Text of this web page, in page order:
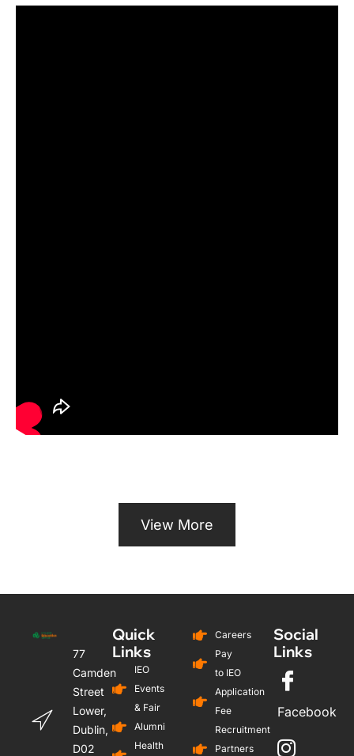
View More
77
Camden
Street
Lower,
Dublin,
D02
Quick
Links
IEO
Events
& Fair
Alumni
Health
Careers
Pay
to IEO
Application
Fee
Recruitment
Partners
Social
Links
Facebook